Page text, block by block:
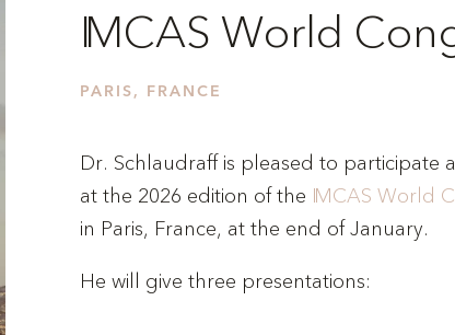
IMCAS World
PARIS, FRANCE
Dr. Schlaudraff is pleased to participate
at the 2026 edition of the IMCAS World
in Paris, France, at the end of January.
He will give three presentations: